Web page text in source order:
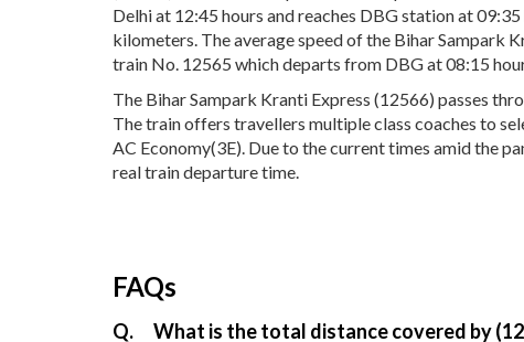
Delhi at 12:45 hours and reaches DBG station at
kilometers. The average speed of the Bihar Sampark
train No. 12565 which departs from DBG at 08:15
The Bihar Sampark Kranti Express (12566) passes
The train offers travellers multiple class coaches to
AC Economy(3E). Due to the current times amid the
real train departure time.
FAQs
Q. What is the total distance covered by